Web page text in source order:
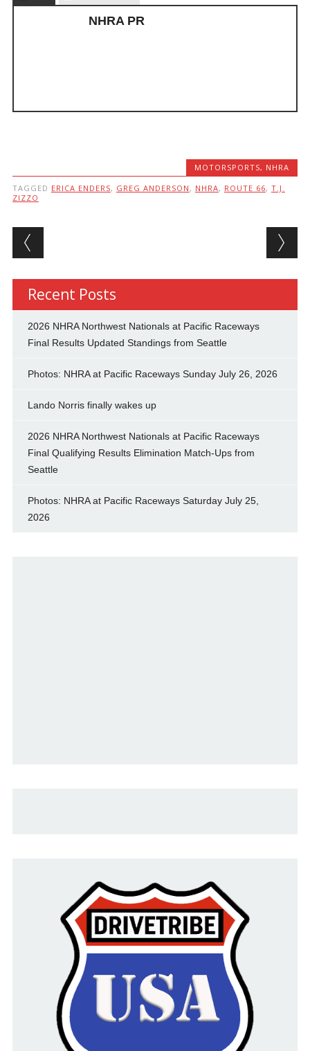
NHRA PR
MOTORSPORTS, NHRA
TAGGED ERICA ENDERS, GREG ANDERSON , NHRA, ROUTE 66, T.J.
ZIZZO
Post navigation
Recent Posts
2026 NHRA Northwest Nationals at Pacific Raceways
Final Results Updated Standings from Seattle
Photos: NHRA at Pacific Raceways Sunday July 26, 2026
Lando Norris finally wakes up
2026 NHRA Northwest Nationals at Pacific Raceways
Final Qualifying Results Elimination Match-Ups from
Seattle
Photos: NHRA at Pacific Raceways Saturday July 25,
2026